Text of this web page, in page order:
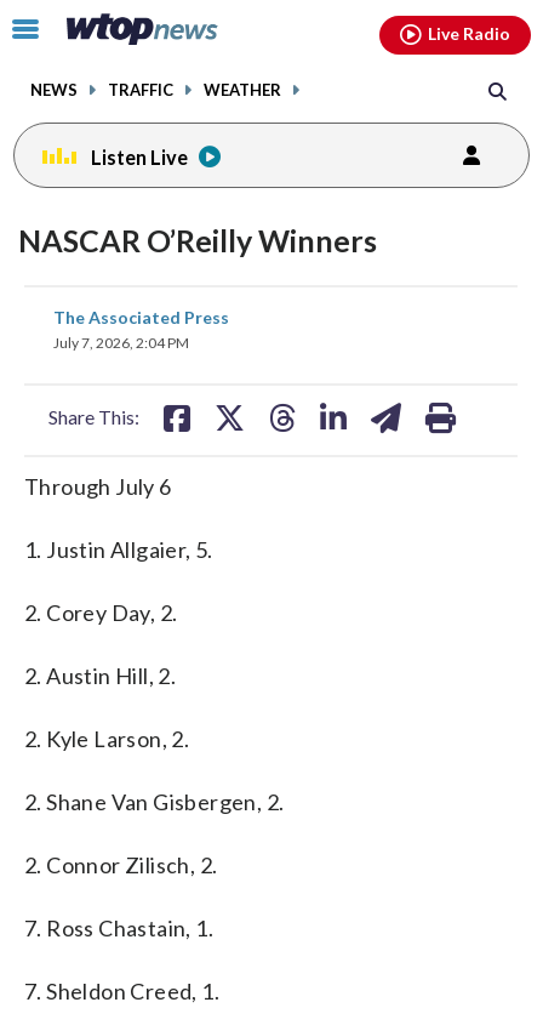
Click
toggle
menu.
NEWS TRAFFIC WEATHER
Live Radio
Listen Live
NASCAR O’Reilly Winners
The Associated Press
July 7, 2026, 2:04 PM
Share This:
share
on
Through July 6
1. Justin Allgaier, 5.
2. Corey Day, 2.
2. Austin Hill, 2.
2. Kyle Larson, 2.
2. Shane Van Gisbergen, 2.
2. Connor Zilisch, 2.
7. Ross Chastain, 1.
7. Sheldon Creed, 1.
facebookinstagram youtubethreads